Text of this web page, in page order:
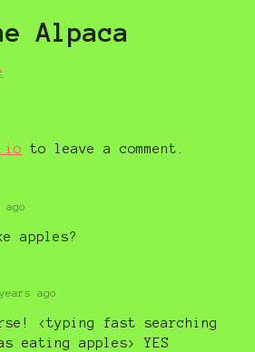
Alpaca
to leave a comment.
ago
apples?
ago
<typing fast searching
eating apples> YES